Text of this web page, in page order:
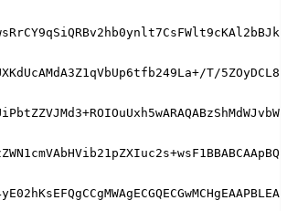
T/5ZOyDCL8